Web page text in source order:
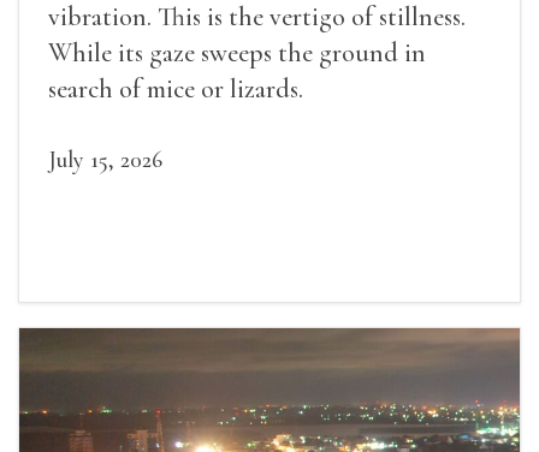
vibration. This is the vertigo of stillness.
While its gaze sweeps the ground in
search of mice or lizards.
July 15, 2026